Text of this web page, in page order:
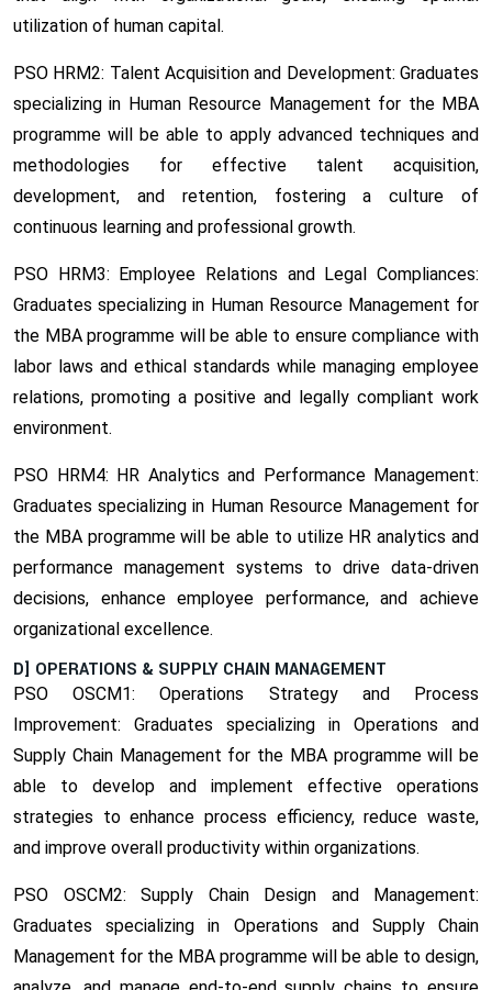
utilization of human capital.
PSO HRM2: Talent Acquisition and Development: Graduates
specializing in Human Resource Management for the MBA
programme will be able to apply advanced techniques and
methodologies for effective talent acquisition,
development, and retention, fostering a culture of
continuous learning and professional growth.
PSO HRM3: Employee Relations and Legal Compliances:
Graduates specializing in Human Resource Management for
the MBA programme will be able to ensure compliance with
labor laws and ethical standards while managing employee
relations, promoting a positive and legally compliant work
environment.
PSO HRM4: HR Analytics and Performance Management:
Graduates specializing in Human Resource Management for
the MBA programme will be able to utilize HR analytics and
performance management systems to drive data-driven
decisions, enhance employee performance, and achieve
organizational excellence.
D] OPERATIONS & SUPPLY CHAIN MANAGEMENT
PSO OSCM1: Operations Strategy and Process
Improvement: Graduates specializing in Operations and
Supply Chain Management for the MBA programme will be
able to develop and implement effective operations
strategies to enhance process efficiency, reduce waste,
and improve overall productivity within organizations.
PSO OSCM2: Supply Chain Design and Management:
Graduates specializing in Operations and Supply Chain
Management for the MBA programme will be able to design,